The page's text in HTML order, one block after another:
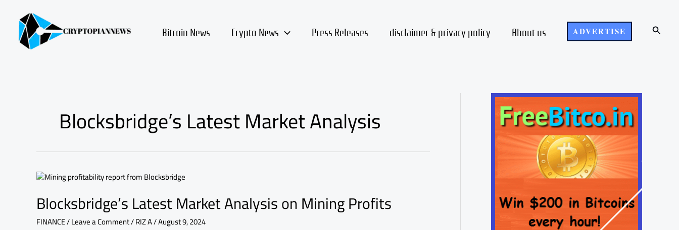
content Bitcoin News Crypto News Press Releases disclaimer & privacy policy About us ADVERTISE Search
Blocksbridge’s Latest Market Analysis
Blocksbridge’s Latest Market Analysis on Mining Profits
FINANCE/Leave a Comment/RIZ A/August 9, 2024
Blocksbridge’s
Market
Analysis
on